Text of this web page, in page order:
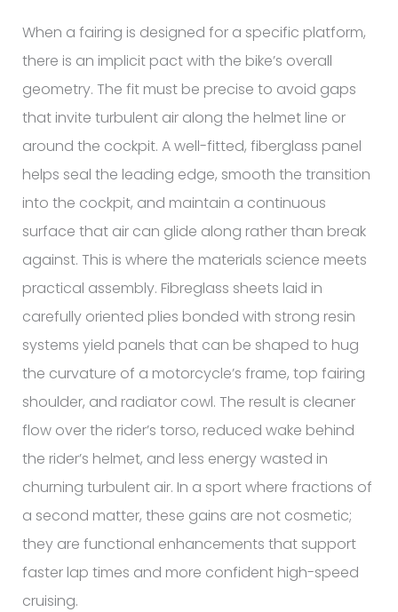
When a fairing is designed for a specific platform,
there is an implicit pact with the bike’s overall
geometry. The fit must be precise to avoid gaps
that invite turbulent air along the helmet line or
around the cockpit. A well-fitted, fiberglass panel
helps seal the leading edge, smooth the transition
into the cockpit, and maintain a continuous
surface that air can glide along rather than break
against. This is where the materials science meets
practical assembly. Fibreglass sheets laid in
carefully oriented plies bonded with strong resin
systems yield panels that can be shaped to hug
the curvature of a motorcycle’s frame, top fairing
shoulder, and radiator cowl. The result is cleaner
flow over the rider’s torso, reduced wake behind
the rider’s helmet, and less energy wasted in
churning turbulent air. In a sport where fractions of
a second matter, these gains are not cosmetic;
they are functional enhancements that support
faster lap times and more confident high-speed
cruising.